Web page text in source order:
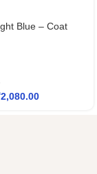
Blue – Coat
2,080.00